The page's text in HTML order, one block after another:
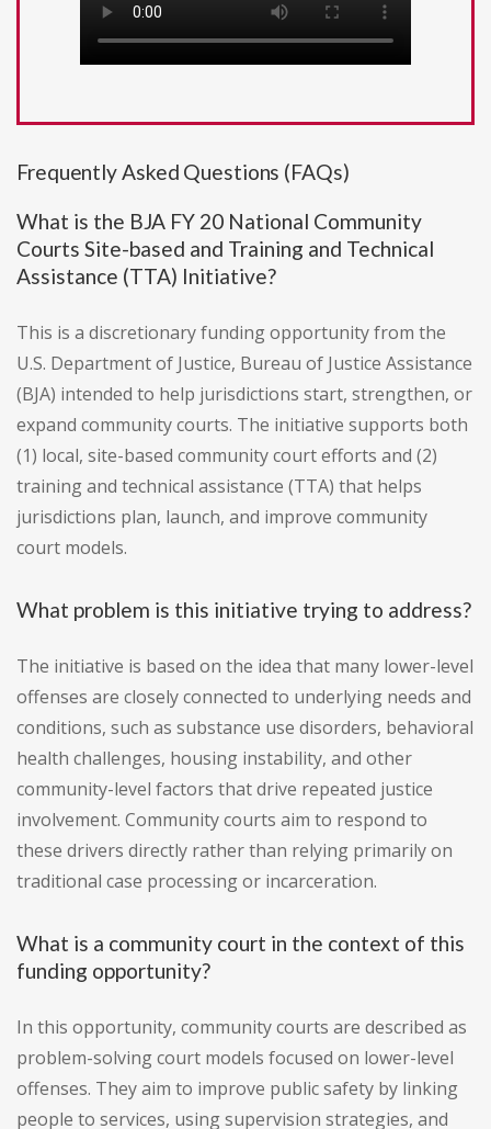
Frequently Asked Questions (FAQs)
What is the BJA FY 20 National Community
Courts Site-based and Training and Technical
Assistance (TTA) Initiative?
This is a discretionary funding opportunity from the
U.S. Department of Justice, Bureau of Justice Assistance
(BJA) intended to help jurisdictions start, strengthen, or
expand community courts. The initiative supports both
(1) local, site-based community court efforts and (2)
training and technical assistance (TTA) that helps
jurisdictions plan, launch, and improve community
court models.
What problem is this initiative trying to address?
The initiative is based on the idea that many lower-level
offenses are closely connected to underlying needs and
conditions, such as substance use disorders, behavioral
health challenges, housing instability, and other
community-level factors that drive repeated justice
involvement. Community courts aim to respond to
these drivers directly rather than relying primarily on
traditional case processing or incarceration.
What is a community court in the context of this
funding opportunity?
In this opportunity, community courts are described as
problem-solving court models focused on lower-level
offenses. They aim to improve public safety by linking
people to services, using supervision strategies, and